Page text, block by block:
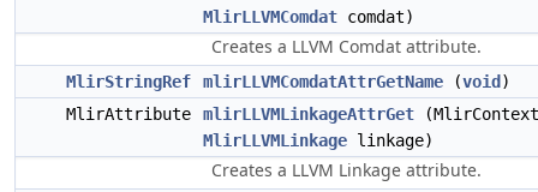
MlirLLVMComdat comdat)
Creates a LLVM Comdat attribute.
MlirStringRef mlirLLVMComdatAttrGetName (void )
MlirAttribute
mlirLLVMLinkageAttrGet
MlirLLVMLinkage linkage)
Creates a LLVM Linkage attribute.